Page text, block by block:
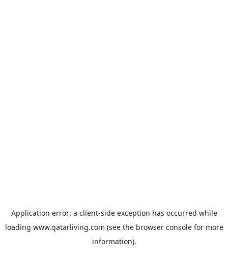
Application error: a client-side exception has occurred while
loading www.qatarliving.com (see the browser consolefor more
information).